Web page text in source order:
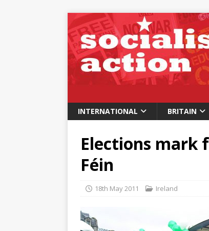
INTERNATIONAL BRITAIN
Elections mark
Féin
18th May 2011 Ireland